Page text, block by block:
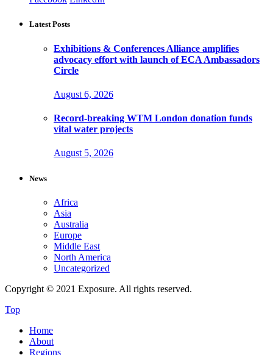
Latest Posts
Exhibitions & Conferences Alliance amplifies
advocacy effort with launch of ECA Ambassadors
Circle
August 6, 2026
Record-breaking WTM London donation funds
vital water projects
August 5, 2026
News
Africa
Asia
Australia
Europe
Middle East
North America
Uncategorized
Copyright © 2021 Exposure. All rights reserved.
Top
Home
About
Regions